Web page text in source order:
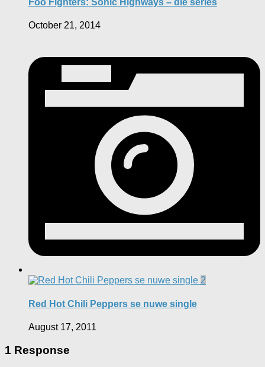
Foo Fighters: Sonic Highways – die series
October 21, 2014
2
Red Hot Chili Peppers se nuwe single
August 17, 2011
1 Response